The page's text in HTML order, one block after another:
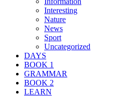
Interesting
Nature
News
Sport
Uncategorized
DAYS
BOOK 1
GRAMMAR
BOOK 2
LEARN